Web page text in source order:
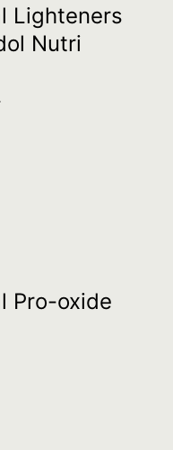
Lighteners
Nutri
Pro-oxide